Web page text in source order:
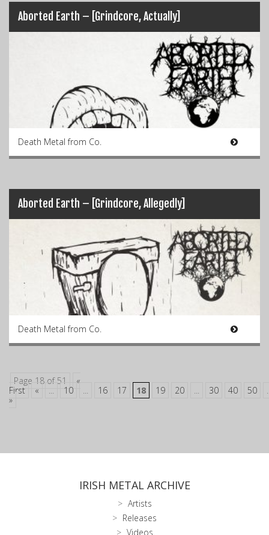
Aborted Earth – [Grindcore, Actually]
Death Metal from Co.
Aborted Earth – [Grindcore, Allegedly]
Death Metal from Co.
Page 18 of 51
«
First
« ... 10 ... 16 17 18 19 20 ... 30 40 50
»
IRISH METAL ARCHIVE
Artists
Releases
Videos